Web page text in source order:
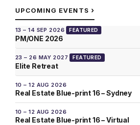
UPCOMING EVENTS ›
13 – 14 SEP 2026 FEATURED
PM/ONE 2026
23 – 26 MAY 2027 FEATURED
Elite Retreat
10 – 12 AUG 2026
Real Estate Blue-print 16 – Sydney
10 – 12 AUG 2026
Real Estate Blue-print 16 – Virtual